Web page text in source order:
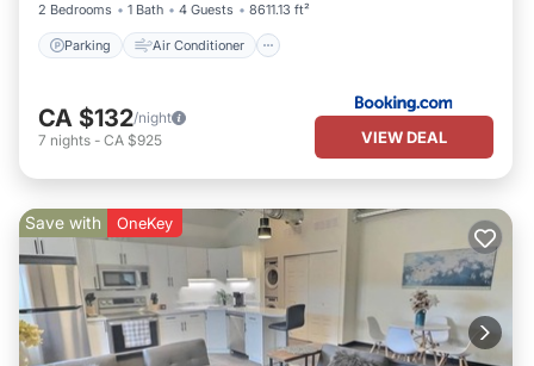
2 Bedrooms
1 Bath 4 Guests 8611.13 ft²
Parking Air Conditioner
CA $132/night
7 nights - CA $925 VIEW DEAL
Save with OneKey